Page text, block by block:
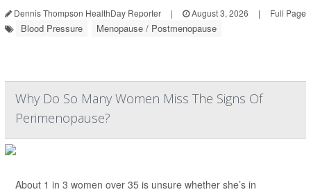
Dennis Thompson HealthDay Reporter | August 3, 2026 | Full Page
Blood Pressure Menopause / Postmenopause
Why Do So Many Women Miss The Signs Of
Perimenopause?
About 1 in 3 women over 35 is unsure whether she’s in